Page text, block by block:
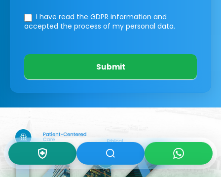
I have read the GDPR information and
accepted the process of my personal data.
Submit